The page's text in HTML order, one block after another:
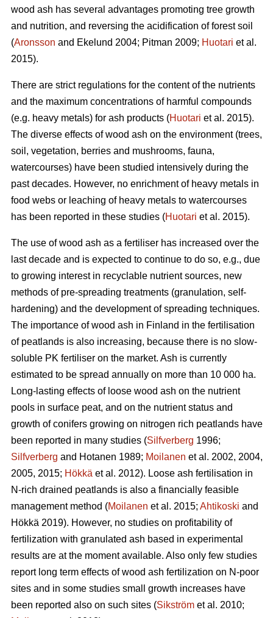
wood ash has several advantages promoting tree growth
and nutrition, and reversing the acidification of forest soil
(Aronsson and Ekelund 2004; Pitman 2009; Huotari et al.
2015).
There are strict regulations for the content of the nutrients
and the maximum concentrations of harmful compounds
(e.g. heavy metals) for ash products (Huotari et al. 2015).
The diverse effects of wood ash on the environment (trees,
soil, vegetation, berries and mushrooms, fauna,
watercourses) have been studied intensively during the
past decades. However, no enrichment of heavy metals in
food webs or leaching of heavy metals to watercourses
has been reported in these studies (Huotari et al. 2015).
The use of wood ash as a fertiliser has increased over the
last decade and is expected to continue to do so, e.g., due
to growing interest in recyclable nutrient sources, new
methods of pre-spreading treatments (granulation, self-
hardening) and the development of spreading techniques.
The importance of wood ash in Finland in the fertilisation
of peatlands is also increasing, because there is no slow-
soluble PK fertiliser on the market. Ash is currently
estimated to be spread annually on more than 10 000 ha.
Long-lasting effects of loose wood ash on the nutrient
pools in surface peat, and on the nutrient status and
growth of conifers growing on nitrogen rich peatlands have
been reported in many studies (Silfverberg 1996;
Silfverberg and Hotanen 1989; Moilanen et al. 2002, 2004,
2005, 2015; Hökkä et al. 2012). Loose ash fertilisation in
N-rich drained peatlands is also a financially feasible
management method (Moilanen et al. 2015; Ahtikoski and
Hökkä 2019). However, no studies on profitability of
fertilization with granulated ash based in experimental
results are at the moment available. Also only few studies
report long term effects of wood ash fertilization on N-poor
sites and in some studies small growth increases have
been reported also on such sites (Sikström et al. 2010;